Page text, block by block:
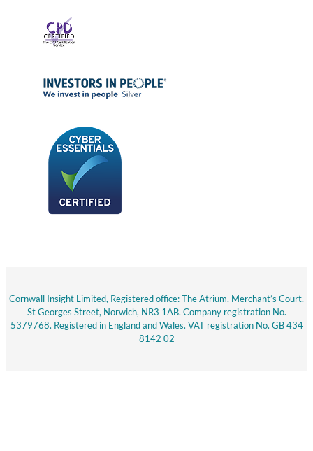
Cornwall Insight Limited, Registered office: The Atrium, Merchant’s Court,
St Georges Street, Norwich, NR3 1AB. Company registration No.
5379768. Registered in England and Wales. VAT registration No. GB 434
8142 02